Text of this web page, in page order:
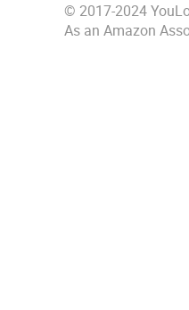
© 2017-2024
As an Amazon